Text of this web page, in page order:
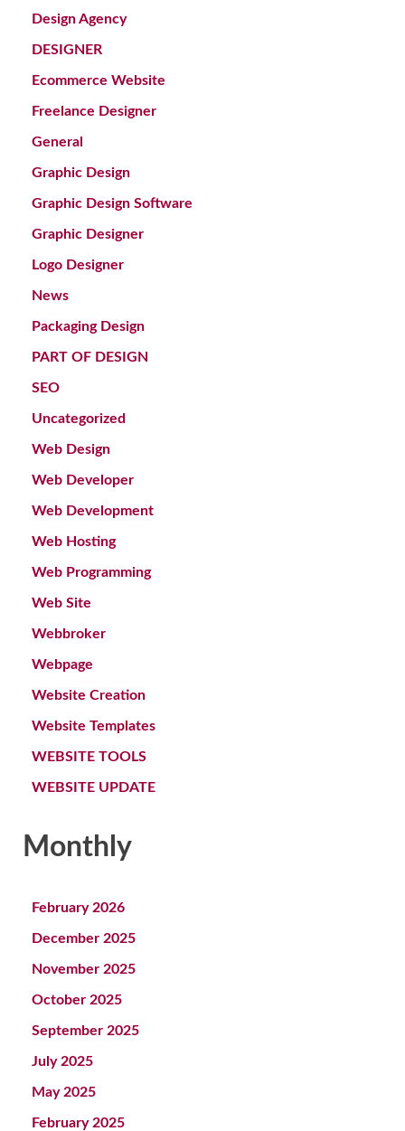
Design Agency
DESIGNER
Ecommerce Website
Freelance Designer
General
Graphic Design
Graphic Design Software
Graphic Designer
Logo Designer
News
Packaging Design
PART OF DESIGN
SEO
Uncategorized
Web Design
Web Developer
Web Development
Web Hosting
Web Programming
Web Site
Webbroker
Webpage
Website Creation
Website Templates
WEBSITE TOOLS
WEBSITE UPDATE
Monthly
February 2026
December 2025
November 2025
October 2025
September 2025
July 2025
May 2025
February 2025